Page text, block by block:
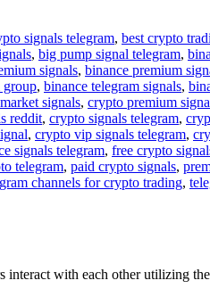
signals telegram, best crypto
, big pump signal telegram,
signals, binance premium
group, binance telegram signals,
signals, crypto premium
reddit, crypto signals telegram,
, crypto vip signals telegram,
signals telegram, free crypto
telegram, paid crypto signals,
channels for crypto trading,
with each other utilizing